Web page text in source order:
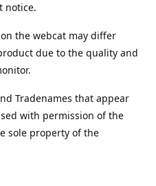
notice.
the webcat may differ
due to the quality and
Tradenames that appear
with permission of the
sole property of the